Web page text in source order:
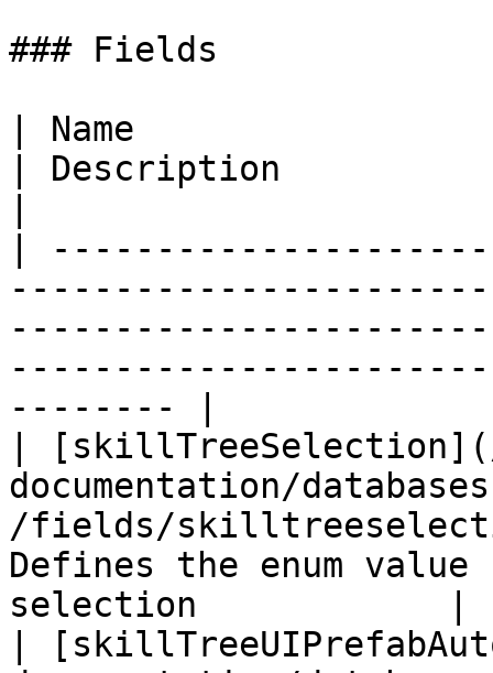
### Fields
| Name
| Description
|
-------- |
|
documentation/
/fields/
Defines the enum
selection            |
|